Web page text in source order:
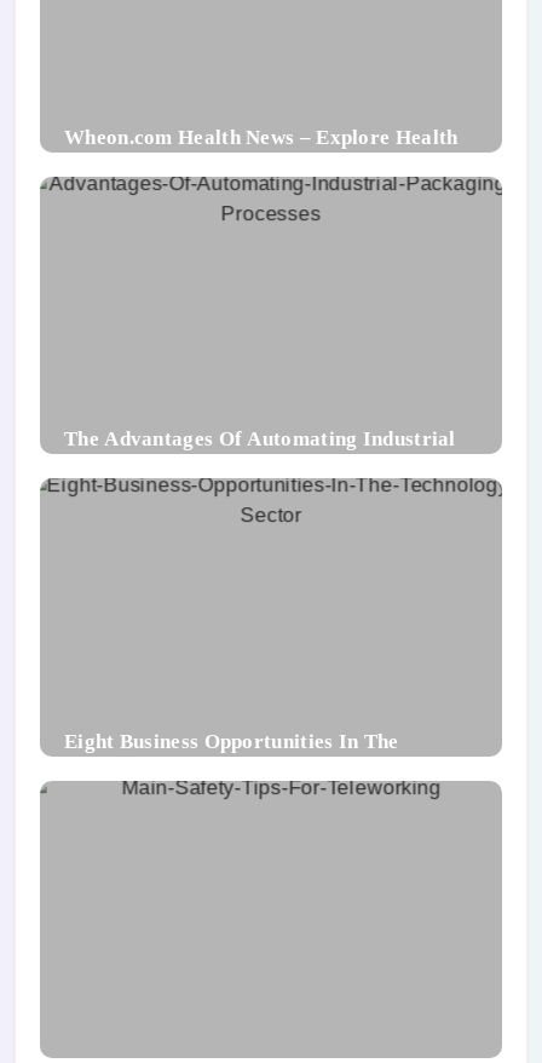
Wheon.com Health News – Explore Health
The Advantages Of Automating Industrial
Eight Business Opportunities In The